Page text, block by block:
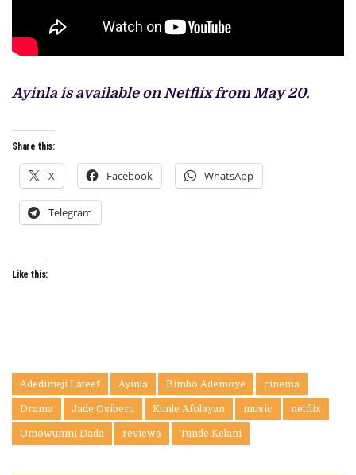
Ayinla is available on Netflix from May 20.
Share this:
X Facebook WhatsApp
Telegram
Like this:
Adedimeji Lateef Ayinla Bimbo Ademoye cinema
Drama Jade Osiberu Kunle Afolayan music netflix
Omowunmi Dada reviews Tunde Kelani